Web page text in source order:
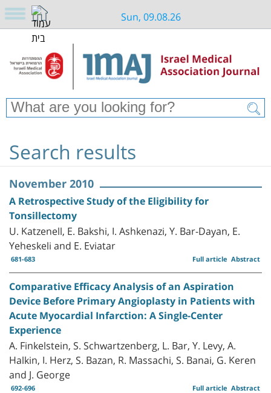
Sun, 09.08.26
Search results
November 2010
A Retrospective Study of the Eligibility for
Tonsillectomy
U. Katzenell, E. Bakshi, I. Ashkenazi, Y. Bar-Dayan, E.
Yeheskeli and E. Eviatar
681-683 Abstract
Full article
Comparative Efficacy Analysis of an Aspiration
Device Before Primary Angioplasty in Patients with
Acute Myocardial Infarction: A Single-Center
Experience
A. Finkelstein, S. Schwartzenberg, L. Bar, Y. Levy, A.
Halkin, I. Herz, S. Bazan, R. Massachi, S. Banai, G. Keren
and J. George
692-696 Abstract
Full article